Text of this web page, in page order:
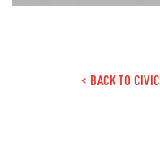
< BACK TO CIVIC